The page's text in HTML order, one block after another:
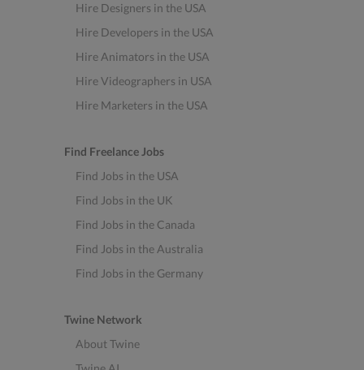
Hire Designers in the USA
Hire Developers in the USA
Hire Animators in the USA
Hire Videographers in USA
Hire Marketers in the USA
Find Freelance Jobs
Find Jobs in the USA
Find Jobs in the UK
Find Jobs in the Canada
Find Jobs in the Australia
Find Jobs in the Germany
Twine Network
About Twine